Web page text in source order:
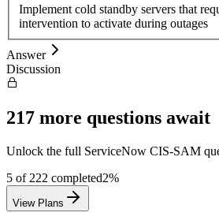
Implement cold standby servers that
intervention to activate during outages
Answer
Discussion
217 more questions await
Unlock the full ServiceNow CIS-SAM
5 of 222 completed2%
View Plans